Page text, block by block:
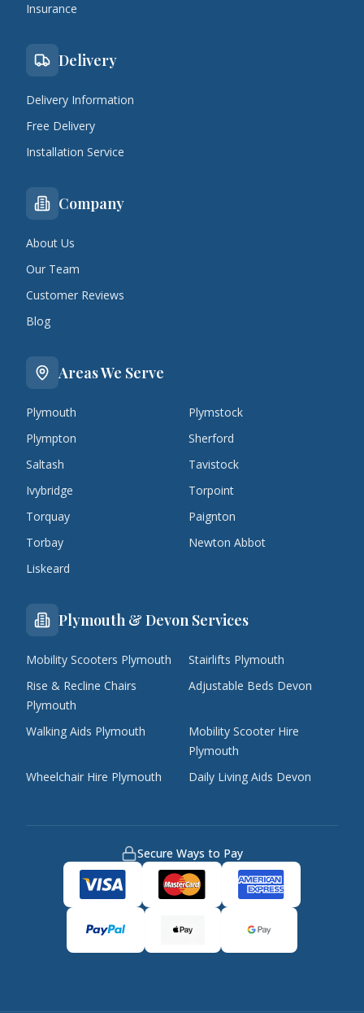
Insurance
Delivery
Delivery Information
Free Delivery
Installation Service
Company
About Us
Our Team
Customer Reviews
Blog
Areas We Serve
Plymouth
Plymstock
Plympton
Sherford
Saltash
Tavistock
Ivybridge
Torpoint
Torquay
Paignton
Torbay
Newton Abbot
Liskeard
Plymouth & Devon Services
Mobility Scooters Plymouth
Stairlifts Plymouth
Rise & Recline Chairs
Plymouth
Adjustable Beds Devon
Walking Aids Plymouth
Mobility Scooter Hire
Plymouth
Wheelchair Hire Plymouth
Daily Living Aids Devon
Secure Ways to Pay